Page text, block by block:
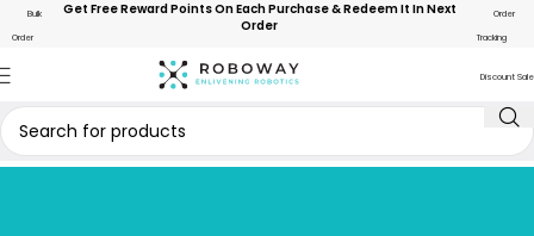
Bulk
Order
Get Free Reward Points On Each Purchase & Redeem It In Next
Order
Order
Tracking
Discount Sale